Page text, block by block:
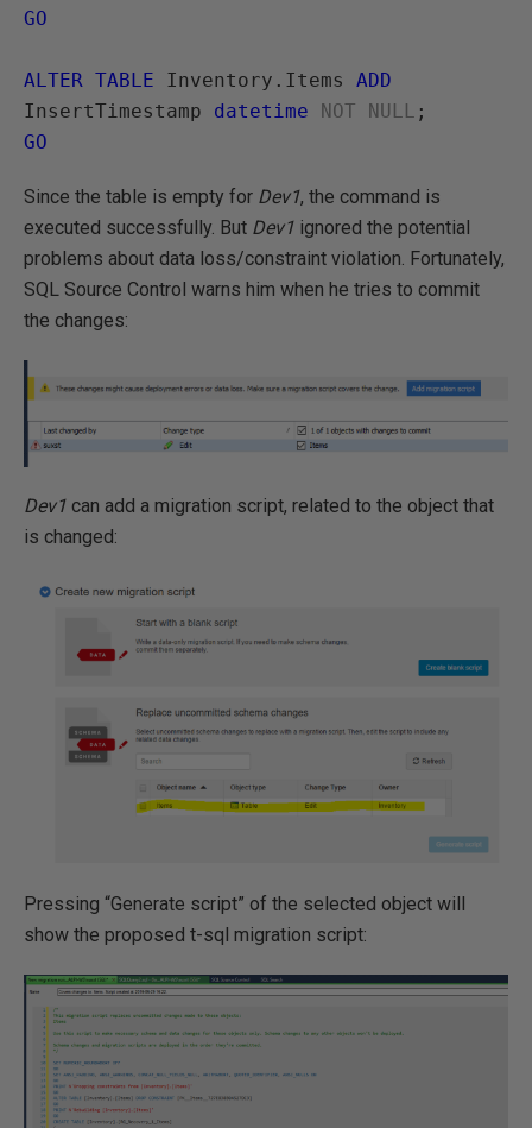
GO
ALTER TABLE Inventory.Items ADD
InsertTimestamp datetime NOT NULL
GO
Since the table is empty for Dev1, the command is
executed successfully. But Dev1 ignored the potential
problems about data loss/constraint violation. Fortunately,
SQL Source Control warns him when he tries to commit
the changes:
Dev1 can add a migration script, related to the object that
is changed:
Pressing “Generate script” of the selected object will
show the proposed t-sql migration script: